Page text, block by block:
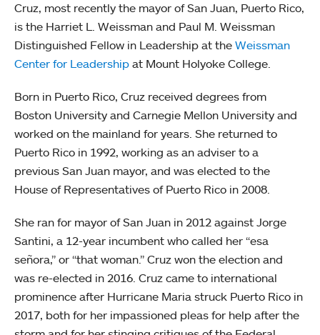
Cruz, most recently the mayor of San Juan, Puerto Rico,
is the Harriet L. Weissman and Paul M. Weissman
Distinguished Fellow in Leadership at the Weissman
Center for Leadership at Mount Holyoke College.
Born in Puerto Rico, Cruz received degrees from
Boston University and Carnegie Mellon University and
worked on the mainland for years. She returned to
Puerto Rico in 1992, working as an adviser to a
previous San Juan mayor, and was elected to the
House of Representatives of Puerto Rico in 2008.
She ran for mayor of San Juan in 2012 against Jorge
Santini, a 12-year incumbent who called her “esa
señora,” or “that woman.” Cruz won the election and
was re-elected in 2016. Cruz came to international
prominence after Hurricane Maria struck Puerto Rico in
2017, both for her impassioned pleas for help after the